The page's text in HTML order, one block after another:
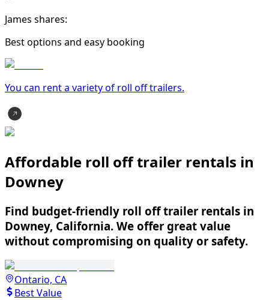
James shares:
Best options and easy booking
You can rent a variety of roll off trailers.
Affordable roll off trailer rentals in
Downey
Find budget-friendly roll off trailer rentals in
Downey, California. We offer great value
without compromising on quality or safety.
Ontario, CA
Best Value